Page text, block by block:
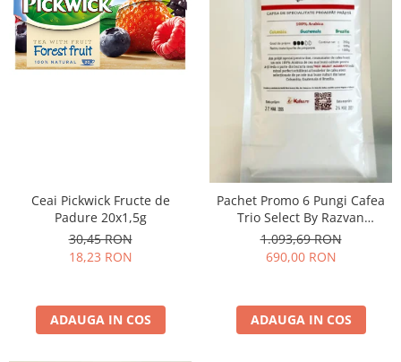
Ceai Pickwick Fructe de
Padure 20x1,5g
30,45 RON
18,23 RON
ADAUGA IN COS
Pachet Promo 6 Pungi Cafea
Trio Select By Razvan
Paunescu - Moderato -1kg
1.093,69 RON
690,00 RON
ADAUGA IN COS